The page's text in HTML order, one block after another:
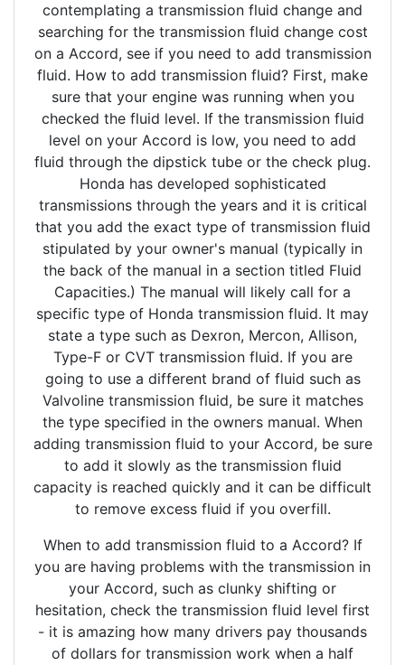
contemplating a transmission fluid change and
searching for the transmission fluid change cost
on a Accord, see if you need to add transmission
fluid. How to add transmission fluid? First, make
sure that your engine was running when you
checked the fluid level. If the transmission fluid
level on your Accord is low, you need to add
fluid through the dipstick tube or the check plug.
Honda has developed sophisticated
transmissions through the years and it is critical
that you add the exact type of transmission fluid
stipulated by your owner's manual (typically in
the back of the manual in a section titled Fluid
Capacities.) The manual will likely call for a
specific type of Honda transmission fluid. It may
state a type such as Dexron, Mercon, Allison,
Type-F or CVT transmission fluid. If you are
going to use a different brand of fluid such as
Valvoline transmission fluid, be sure it matches
the type specified in the owners manual. When
adding transmission fluid to your Accord, be sure
to add it slowly as the transmission fluid
capacity is reached quickly and it can be difficult
to remove excess fluid if you overfill.
When to add transmission fluid to a Accord? If
you are having problems with the transmission in
your Accord, such as clunky shifting or
hesitation, check the transmission fluid level first
- it is amazing how many drivers pay thousands
of dollars for transmission work when a half